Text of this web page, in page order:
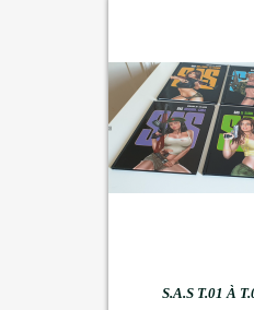
S.A.S T.01 À